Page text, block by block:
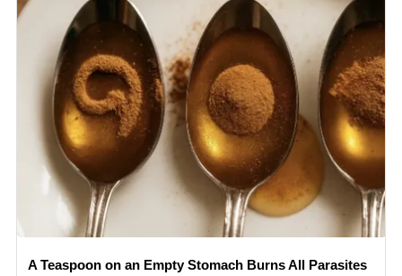
A Teaspoon on an Empty Stomach Burns All Parasites